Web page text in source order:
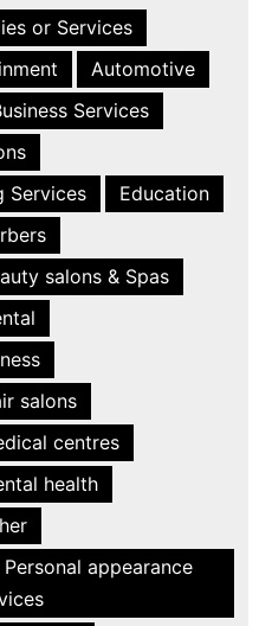
or Services
Automotive
Services
Services
Education
salons & Spas
salons
centres
health
appearance